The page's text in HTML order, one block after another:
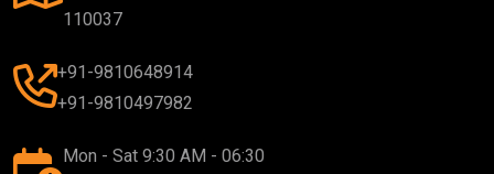
110037
+91-9810648914
+91-9810497982
Mon - Sat 9:30 AM - 06:30